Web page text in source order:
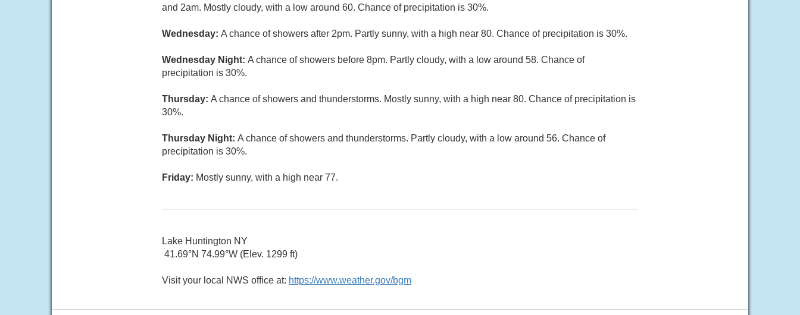
and 2am. Mostly cloudy, with a low around 60. Chance of precipitation is 30%.
Wednesday: A chance of showers after 2pm. Partly sunny, with a high near 80. Chance of precipitation is 30%.
Wednesday Night: A chance of showers before 8pm. Partly cloudy, with a low around 58. Chance of
precipitation is 30%.
Thursday: A chance of showers and thunderstorms. Mostly sunny, with a high near 80. Chance of precipitation is
30%.
Thursday Night: A chance of showers and thunderstorms. Partly cloudy, with a low around 56. Chance of
precipitation is 30%.
Friday: Mostly sunny, with a high near 77.
Lake Huntington NY
41.69°N 74.99°W (Elev. 1299 ft)
Visit your local NWS office at: https://www.weather.gov/bgm